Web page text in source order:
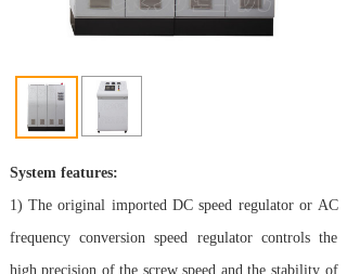
System features:
1) The original imported DC speed regulator or AC
frequency conversion speed regulator controls the
high precision of the screw speed and the stability of